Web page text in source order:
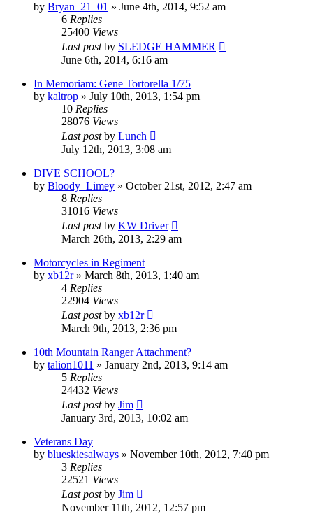
by Bryan_21_01 » June 4th, 2014, 9:52 am
6 Replies
25400 Views
Last postby SLEDGE HAMMER
June 6th, 2014, 6:16 am
In Memoriam: Gene Tortorella 1/75
by kaltrop » July 10th, 2013, 1:54 pm
10 Replies
28076 Views
Last postby Lunch
July 12th, 2013, 3:08 am
DIVE SCHOOL?
by Bloody_Limey » October 21st, 2012, 2:47 am
8 Replies
31016 Views
Last postby KW Driver
March 26th, 2013, 2:29 am
Motorcycles in Regiment
by xb12r» March 8th, 2013, 1:40 am
4 Replies
22904 Views
Last postby xb12r
March 9th, 2013, 2:36 pm
10th Mountain Ranger Attachment?
by talion1011 » January 2nd, 2013, 9:14 am
5 Replies
24432 Views
Last postby Jim
January 3rd, 2013, 10:02 am
Veterans Day
by blueskiesalways » November 10th, 2012, 7:40 pm
3 Replies
22521 Views
Last postby Jim
November 11th, 2012, 12:57 pm